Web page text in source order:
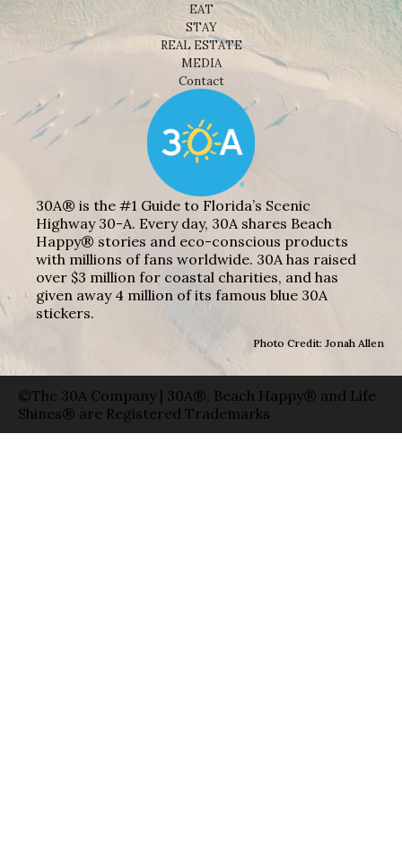
EAT
STAY
REAL ESTATE
MEDIA
Contact
30A® is the #1 Guide to Florida’s Scenic
Highway 30-A. Every day, 30A shares Beach
Happy® stories and eco-conscious products
with millions of fans worldwide. 30A has raised
over $3 million for coastal charities, and has
given away 4 million of its famous blue 30A
stickers.
Photo Credit: Jonah Allen
©The 30A Company | 30A®, Beach Happy® and Life
Shines® are Registered Trademarks